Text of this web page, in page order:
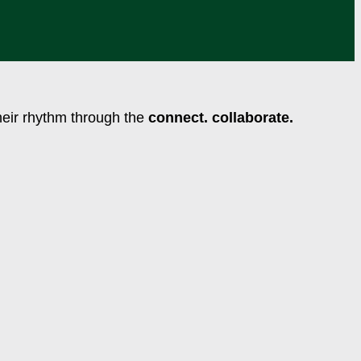
rhythm through the connect. collaborate.